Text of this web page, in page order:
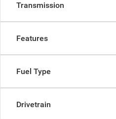
Transmission
Features
Fuel Type
Drivetrain